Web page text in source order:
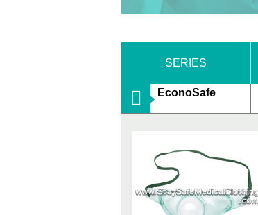
SERIES
EconoSafe